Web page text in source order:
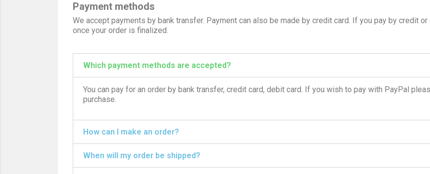
Payment methods
We accept payments by bank transfer. Payment can also be made by credit card. If you pay by credit
once your order is finalized.
Which payment methods are accepted?
You can pay for an order by bank transfer, credit card, debit card. If you wish to pay with PayPal
purchase.
How can I make an order?
When will my order be shipped?